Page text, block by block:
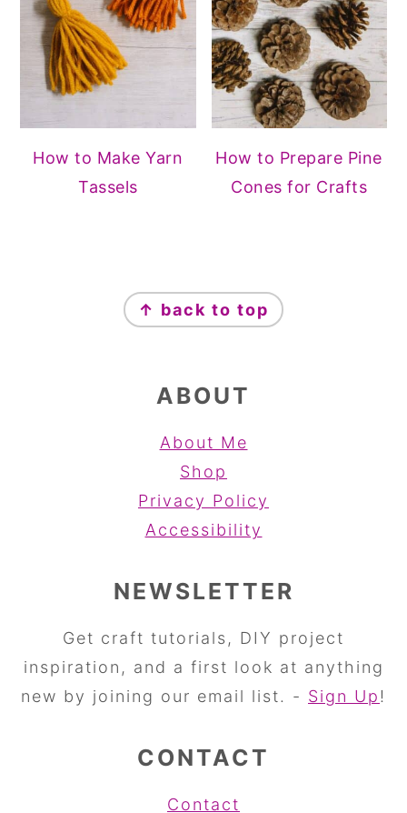
How to Make Yarn
Tassels
How to Prepare Pine
Cones for Crafts
↑ back to top
ABOUT
About Me
Shop
Privacy Policy
Accessibility
NEWSLETTER
Get craft tutorials, DIY project
inspiration, and a first look at anything
new by joining our email list. - Sign Up!
CONTACT
Contact